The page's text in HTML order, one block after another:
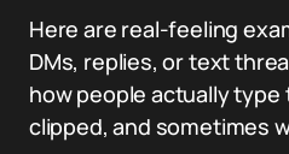
Here are real-feeling
DMs, replies, or text
how people actually type
clipped, and sometimes